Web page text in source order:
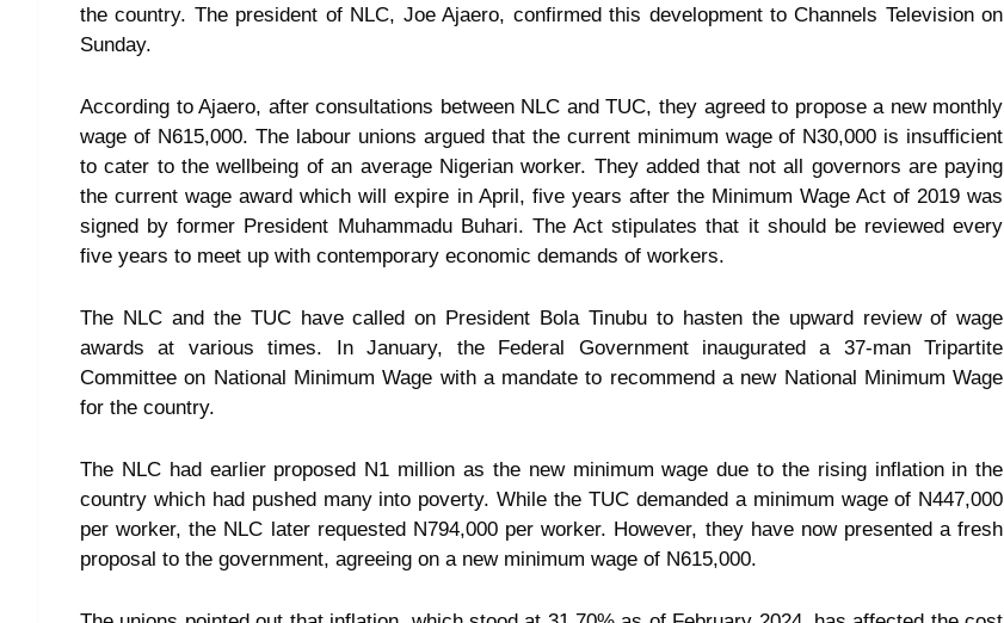
the country. The president of NLC, Joe Ajaero, confirmed this development to Channels Television on
Sunday.
According to Ajaero, after consultations between NLC and TUC, they agreed to propose a new monthly
wage of N615,000. The labour unions argued that the current minimum wage of N30,000 is insufficient
to cater to the wellbeing of an average Nigerian worker. They added that not all governors are paying
the current wage award which will expire in April, five years after the Minimum Wage Act of 2019 was
signed by former President Muhammadu Buhari. The Act stipulates that it should be reviewed every
five years to meet up with contemporary economic demands of workers.
The NLC and the TUC have called on President Bola Tinubu to hasten the upward review of wage
awards at various times. In January, the Federal Government inaugurated a 37-man Tripartite
Committee on National Minimum Wage with a mandate to recommend a new National Minimum Wage
for the country.
The NLC had earlier proposed N1 million as the new minimum wage due to the rising inflation in the
country which had pushed many into poverty. While the TUC demanded a minimum wage of N447,000
per worker, the NLC later requested N794,000 per worker. However, they have now presented a fresh
proposal to the government, agreeing on a new minimum wage of N615,000.